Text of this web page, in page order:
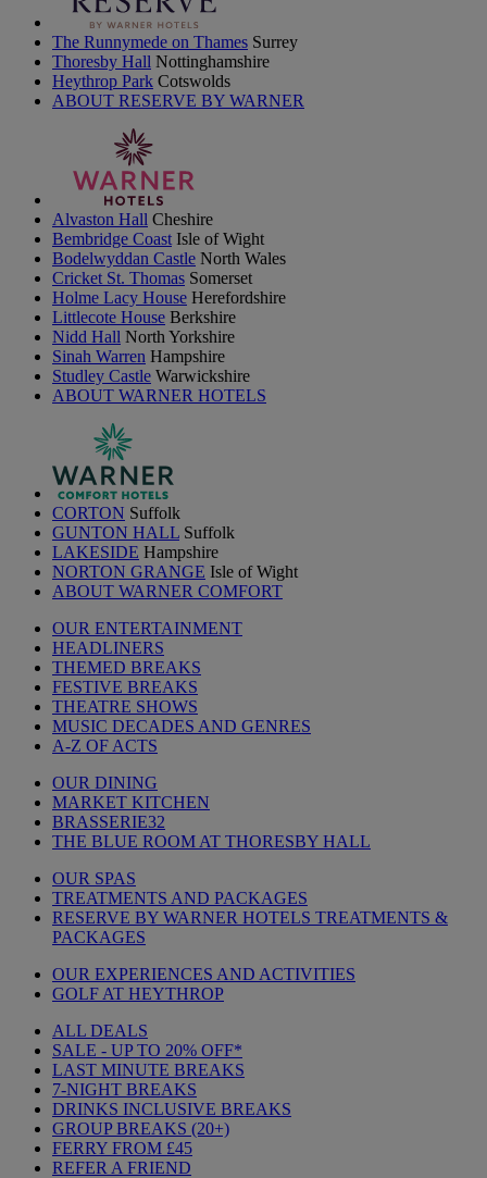
The Runnymede on Thames Surrey
Thoresby Hall Nottinghamshire
Heythrop Park Cotswolds
ABOUT RESERVE BY WARNER
Alvaston Hall Cheshire
Bembridge Coast Isle of Wight
Bodelwyddan Castle North Wales
Cricket St. Thomas Somerset
Holme Lacy House Herefordshire
Littlecote House Berkshire
Nidd Hall North Yorkshire
Sinah Warren Hampshire
Studley Castle Warwickshire
ABOUT WARNER HOTELS
CORTON Suffolk
GUNTON HALL Suffolk
LAKESIDE Hampshire
NORTON GRANGE Isle of Wight
ABOUT WARNER COMFORT
OUR ENTERTAINMENT
HEADLINERS
THEMED BREAKS
FESTIVE BREAKS
THEATRE SHOWS
MUSIC DECADES AND GENRES
A-Z OF ACTS
OUR DINING
MARKET KITCHEN
BRASSERIE32
THE BLUE ROOM AT THORESBY HALL
OUR SPAS
TREATMENTS AND PACKAGES
RESERVE BY WARNER HOTELS TREATMENTS &
PACKAGES
OUR EXPERIENCES AND ACTIVITIES
GOLF AT HEYTHROP
ALL DEALS
SALE - UP TO 20% OFF*
LAST MINUTE BREAKS
7-NIGHT BREAKS
DRINKS INCLUSIVE BREAKS
GROUP BREAKS (20+)
FERRY FROM £45
REFER A FRIEND